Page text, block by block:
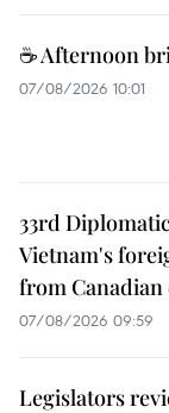
☕ Afternoon
07/08/2026 10:01
33rd
Vietnam's
from Canadian
07/08/2026 09:59
Legislators